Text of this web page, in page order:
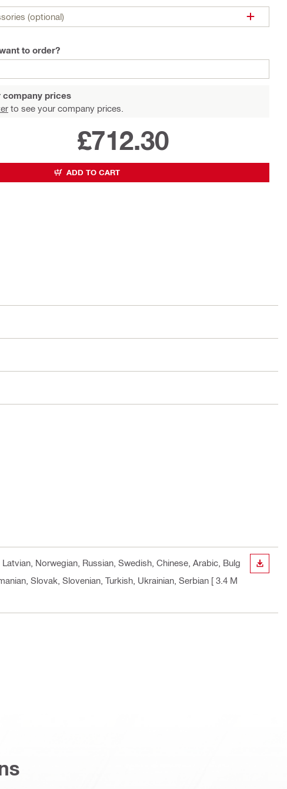
(optional)
to order?
company prices
to see your company prices.
£712.30
ADD TO CART
Norwegian, Russian, Swedish, Chinese, Arabic, Bulg
Slovak, Slovenian, Turkish, Ukrainian, Serbian [ 3.4 M